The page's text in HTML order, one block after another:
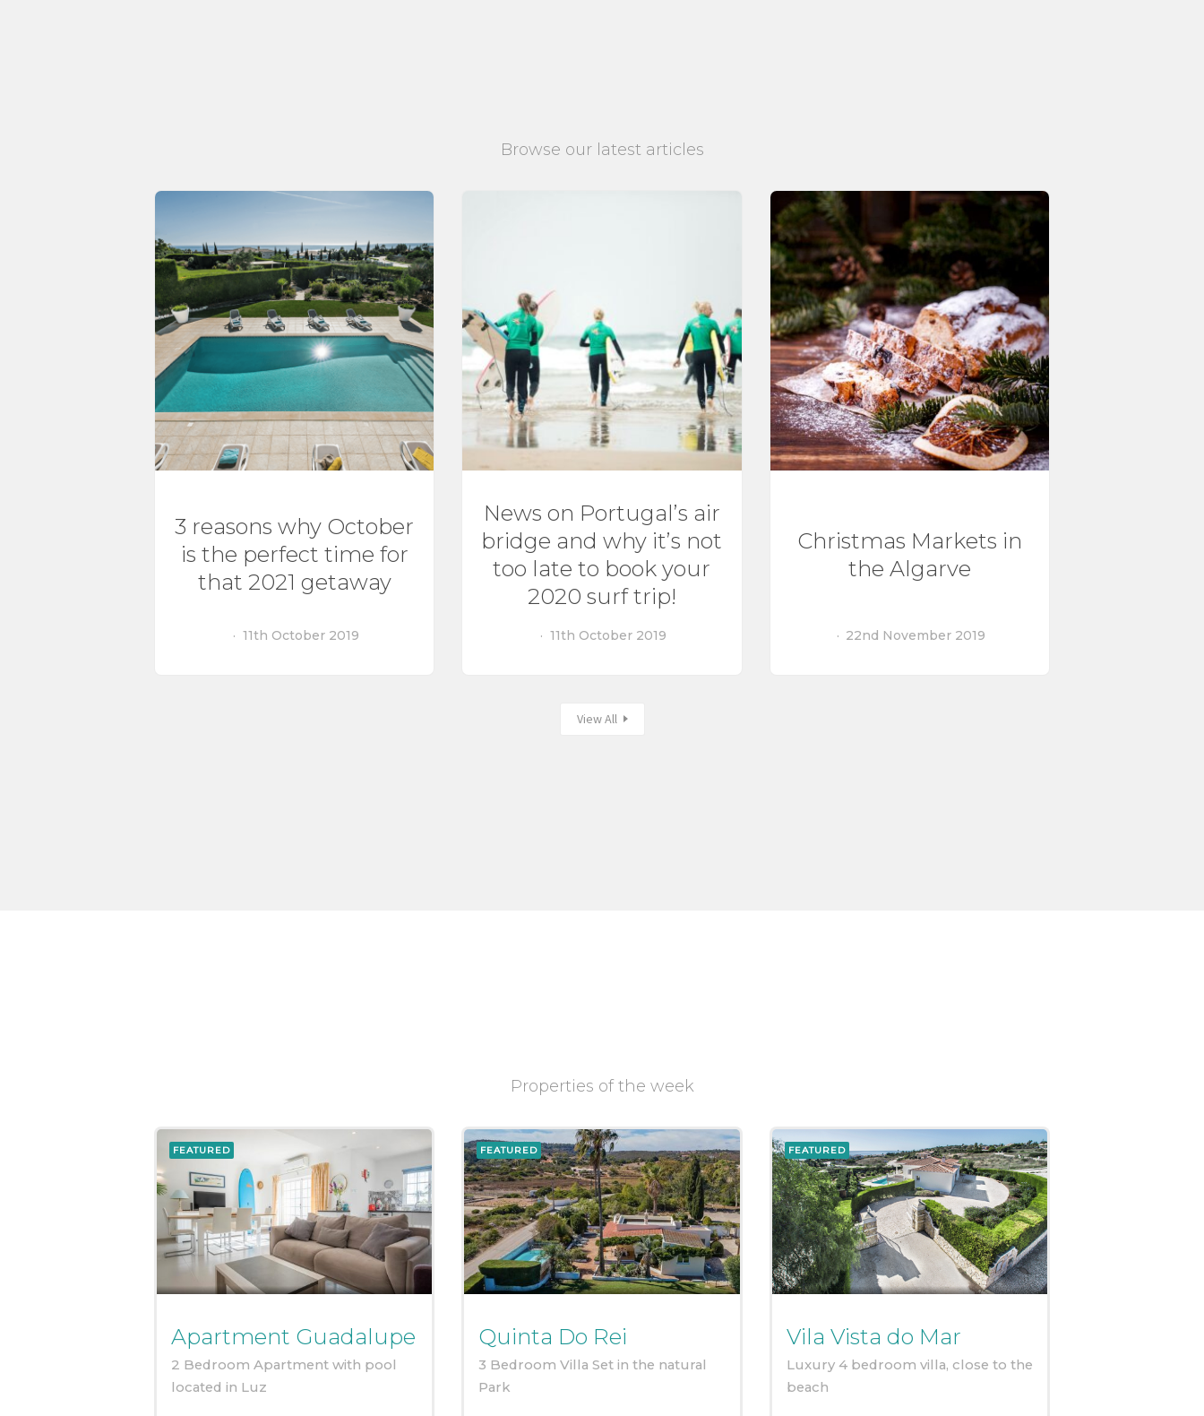
Browse our latest articles
3 reasons why October
is the perfect time for
that 2021 getaway
11th October 2019
News on Portugal’s air
bridge and why it’s not
too late to book your
2020 surf trip!
11th October 2019
Christmas Markets in
the Algarve
22nd November 2019
View All
Properties of the week
FEATURED
Apartment Guadalupe
2 Bedroom Apartment with pool
located in Luz
FEATURED
Quinta Do Rei
3 Bedroom Villa Set in the natural
Park
FEATURED
Vila Vista do Mar
Luxury 4 bedroom villa, close to the
beach